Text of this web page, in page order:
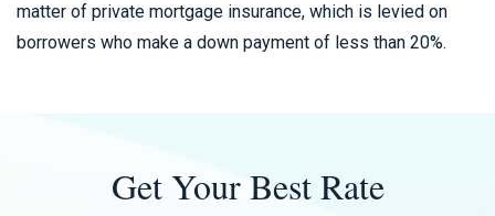
matter of private mortgage insurance, which is levied on
borrowers who make a down payment of less than 20%.
Get Your Best Rate